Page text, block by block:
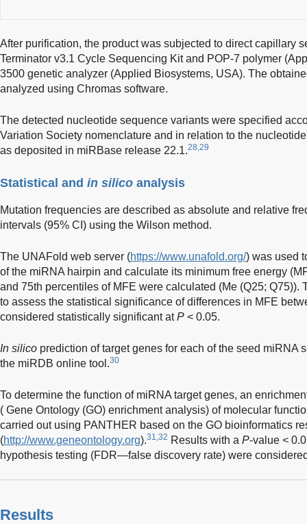
After purification, the product was subjected to direct capillary
Terminator v3.1 Cycle Sequencing Kit and POP-7 polymer
3500 genetic analyzer (Applied Biosystems, USA). The
analyzed using Chromas software.
The detected nucleotide sequence variants were specified
Variation Society nomenclature and in relation to the
as deposited in miRBase release 22.1.28,29
Statistical and in silico analysis
Mutation frequencies are described as absolute and relative
intervals (95% CI) using the Wilson method.
The UNAFold web server (https://www.unafold.org/) was used
of the miRNA hairpin and calculate its minimum free energy
and 75th percentiles of MFE were calculated (Me (Q25; Q75)).
to assess the statistical significance of differences in MFE
considered statistically significant atP < 0.05.
In silico prediction of target genes for each of the seed miRNA
the miRDB online tool.30
To determine the function of miRNA target genes, an
( Gene Ontology (GO) enrichment analysis) of molecular
carried out using PANTHER based on the GO bioinformatics
(http://www.geneontology.org).31,32 Results with a P-value <
hypothesis testing (FDR—false discovery rate) were
Results